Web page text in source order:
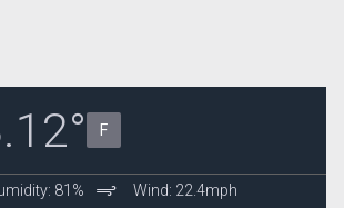
F
81% Wind: 22.4mph